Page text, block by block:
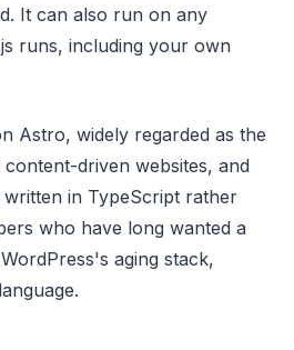
It can also run on any
runs, including your own
Astro, widely regarded as the
driven websites, and
in TypeScript rather
who have long wanted a
aging stack,